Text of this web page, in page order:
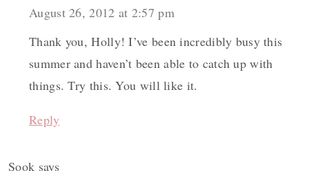
August 26, 2012 at 2:57 pm
Thank you, Holly! I’ve been incredibly busy this
summer and haven’t been able to catch up with
things. Try this. You will like it.
Reply
Sook says